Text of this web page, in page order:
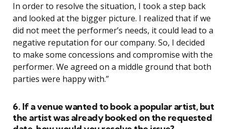
In order to resolve the situation, I took a step back
and looked at the bigger picture. I realized that if we
did not meet the performer’s needs, it could lead to a
negative reputation for our company. So, I decided
to make some concessions and compromise with the
performer. We agreed on a middle ground that both
parties were happy with.”
6. If a venue wanted to book a popular artist, but
the artist was already booked on the requested